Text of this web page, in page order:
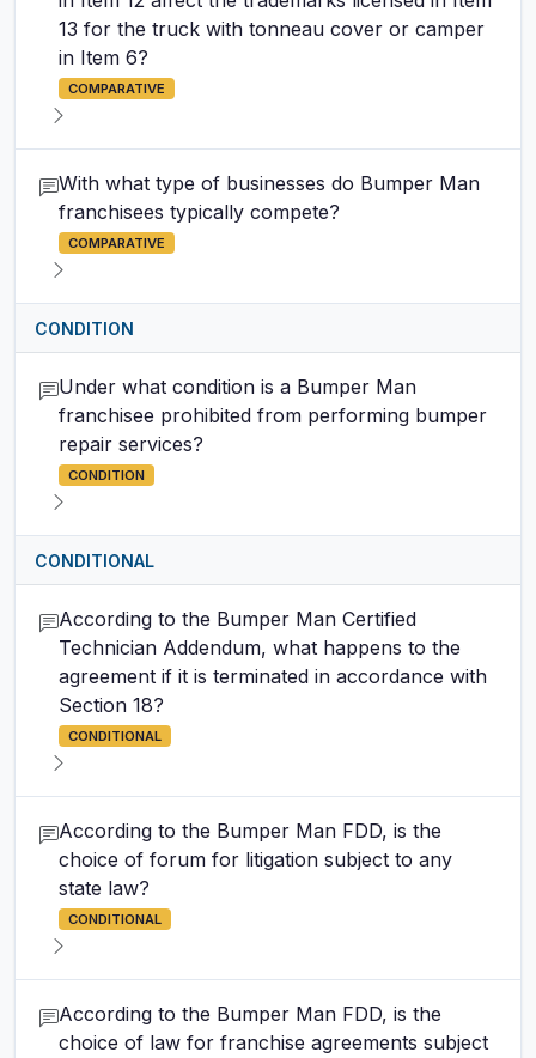
13 for the truck with tonneau cover or camper
in Item 6?
COMPARATIVE
With what type of businesses do Bumper Man
franchisees typically compete?
COMPARATIVE
CONDITION
Under what condition is a Bumper Man
franchisee prohibited from performing bumper
repair services?
CONDITION
CONDITIONAL
According to the Bumper Man Certified
Technician Addendum, what happens to the
agreement if it is terminated in accordance with
Section 18?
CONDITIONAL
According to the Bumper Man FDD, is the
choice of forum for litigation subject to any
state law?
CONDITIONAL
According to the Bumper Man FDD, is the
choice of law for franchise agreements subject